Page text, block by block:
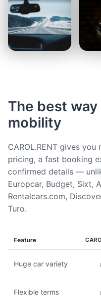
The best
mobility
CAROL.RENT gives
pricing, a fast booking
confirmed details —
Europcar, Budget, Sixt,
Rentalcars.com,
Turo.
Feature
Huge car variety
Flexible terms